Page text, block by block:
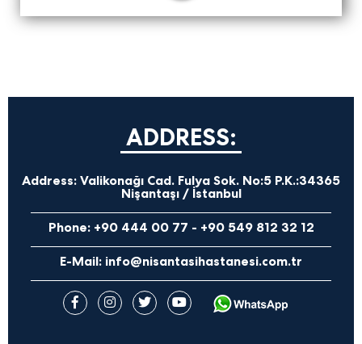
ADDRESS:
Address:Valikonağı Cad. Fulya Sok. No:5 P.K.:34365
Nişantaşı / İstanbul
Phone: +90 444 00 77 - +90 549 812 32 12
E-Mail: info@nisantasihastanesi.com.tr